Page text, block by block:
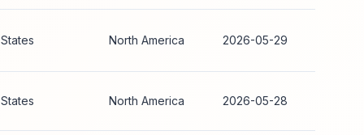
North America 2026-05-29
North America 2026-05-28